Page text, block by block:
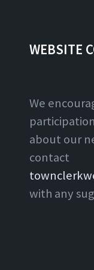
WEBSITE
We
about our
contact
with any